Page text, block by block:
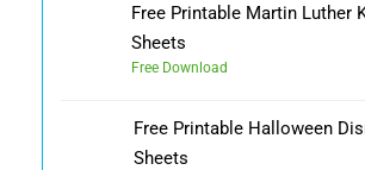
Free Printable Martin Luther
Sheets
Free Download
Free Printable Halloween
Sheets